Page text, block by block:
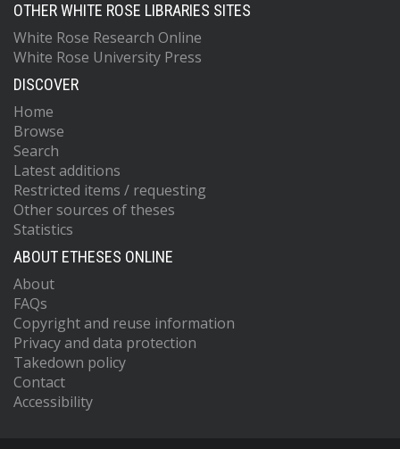
OTHER WHITE ROSE LIBRARIES SITES
White Rose Research Online
White Rose University Press
DISCOVER
Home
Browse
Search
Latest additions
Restricted items / requesting
Other sources of theses
Statistics
ABOUT ETHESES ONLINE
About
FAQs
Copyright and reuse information
Privacy and data protection
Takedown policy
Contact
Accessibility